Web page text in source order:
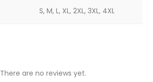
S, M, L, XL, 2XL, 3XL, 4XL
There are no reviews yet.